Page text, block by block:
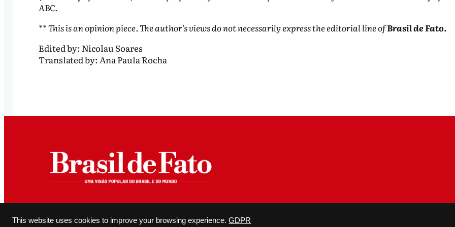
This website uses cookies to improve your browsing experience. GDPR
ABC.
** This is an opinion piece. The author's views do not necessarily express the editorial line ofBrasil de Fato.
Edited by: Nicolau Soares
Translated by: Ana Paula Rocha